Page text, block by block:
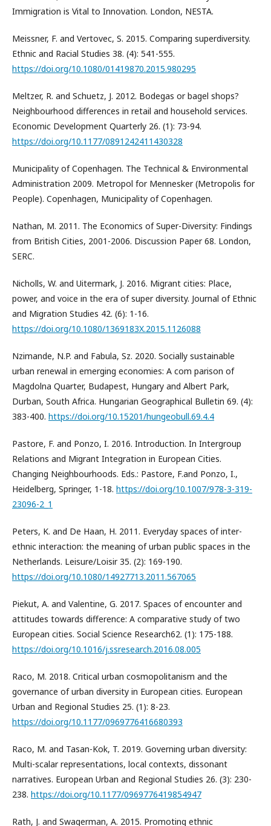
Immigration is Vital to Innovation. London, NESTA.
Meissner, F. and Vertovec, S. 2015. Comparing superdiversity.
Ethnic and Racial Studies 38. (4): 541-555.
https://doi.org/10.1080/01419870.2015.980295
Meltzer, R. and Schuetz, J. 2012. Bodegas or bagel shops?
Neighbourhood differences in retail and household services.
Economic Development Quarterly 26. (1): 73-94.
https://doi.org/10.1177/0891242411430328
Municipality of Copenhagen. The Technical & Environmental
Administration 2009. Metropol for Mennesker (Metropolis for
People). Copenhagen, Municipality of Copenhagen.
Nathan, M. 2011. The Economics of Super-Diversity: Findings
from British Cities, 2001-2006. Discussion Paper 68. London,
SERC.
Nicholls, W. and Uitermark, J. 2016. Migrant cities: Place,
power, and voice in the era of super diversity. Journal of Ethnic
and Migration Studies 42. (6): 1-16.
https://doi.org/10.1080/1369183X.2015.1126088
Nzimande, N.P. and Fabula, Sz. 2020. Socially sustainable
urban renewal in emerging economies: A com parison of
Magdolna Quarter, Budapest, Hungary and Albert Park,
Durban, South Africa. Hungarian Geographical Bulletin 69. (4):
383-400. https://doi.org/10.15201/hungeobull.69.4.4
Pastore, F. and Ponzo, I. 2016. Introduction. In Intergroup
Relations and Migrant Integration in European Cities.
Changing Neighbourhoods. Eds.: Pastore, F.and Ponzo, I.,
Heidelberg, Springer, 1-18. https://doi.org/10.1007/978-3-319-
23096-2_1
Peters, K. and De Haan, H. 2011. Everyday spaces of inter-
ethnic interaction: the meaning of urban public spaces in the
Netherlands. Leisure/Loisir 35. (2): 169-190.
https://doi.org/10.1080/14927713.2011.567065
Piekut, A. and Valentine, G. 2017. Spaces of encounter and
attitudes towards difference: A comparative study of two
European cities. Social Science Research62. (1): 175-188.
https://doi.org/10.1016/j.ssresearch.2016.08.005
Raco, M. 2018. Critical urban cosmopolitanism and the
governance of urban diversity in European cities. European
Urban and Regional Studies 25. (1): 8-23.
https://doi.org/10.1177/0969776416680393
Raco, M. and Tasan-Kok, T. 2019. Governing urban diversity:
Multi-scalar representations, local contexts, dissonant
narratives. European Urban and Regional Studies 26. (3): 230-
238. https://doi.org/10.1177/0969776419854947
Rath, J. and Swagerman, A. 2015. Promoting ethnic